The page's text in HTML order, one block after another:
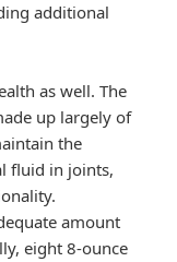
additional
as well. The
up largely of
the
fluid in joints,
amount
eight 8-ounce